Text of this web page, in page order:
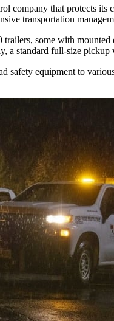
company that protects its
transportation
some with
a standard full-size
safety equipment to